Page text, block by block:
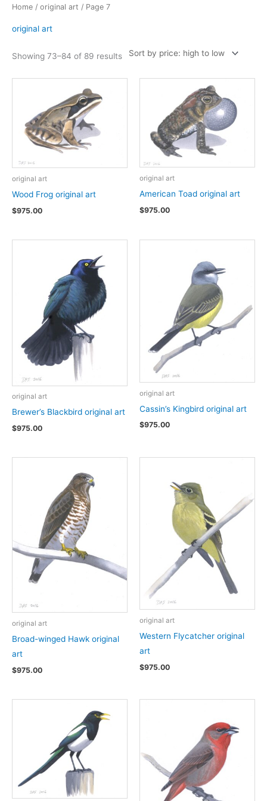
Home / original art / Page 7
original art
Showing 73–84 of 89 resultsSorted
high
original art
Wood Frog original art
$975.00
original art
American Toad original art
$975.00
original art
Brewer’s Blackbird original art
$975.00
original art
Cassin’s Kingbird original art
$975.00
original art
Broad-winged Hawk original
art
$975.00
original art
Western Flycatcher original
art
$975.00